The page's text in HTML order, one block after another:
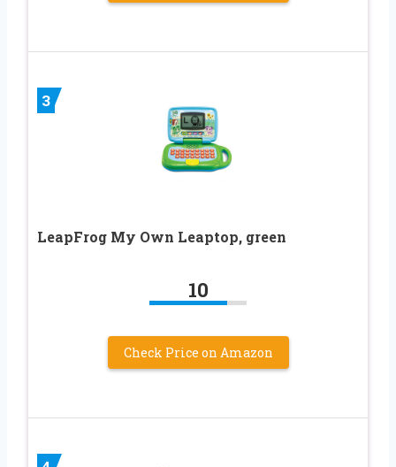
3
LeapFrog My Own Leaptop, green
10
Check Price on Amazon